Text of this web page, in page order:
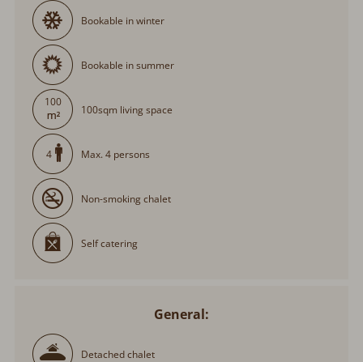
Bookable in winter
Bookable in summer
100
100sqm living space
4 Max. 4 persons
Non-smoking chalet
Self catering
General:
Detached chalet